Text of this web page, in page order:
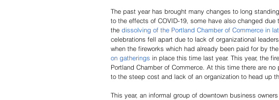
The past year has brought many changes to long
to the effects of COVID-19, some have also changed
the dissolving of the Portland Chamber of Commerce in
celebrations fell apart due to lack of organizational
when the fireworks which had already been paid for by
on gatherings in place this time last year. This year, the
Portland Chamber of Commerce. At this time there are
to the steep cost and lack of an organization to head up
This year, an informal group of downtown business